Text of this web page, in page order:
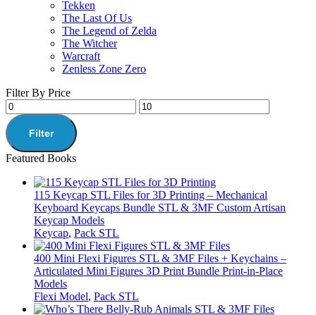
Tekken
The Last Of Us
The Legend of Zelda
The Witcher
Warcraft
Zenless Zone Zero
Filter By Price
Filter
Featured Books
115 Keycap STL Files for 3D Printing – Mechanical
Keyboard Keycaps Bundle STL & 3MF Custom Artisan
Keycap Models
Keycap, Pack STL
400 Mini Flexi Figures STL & 3MF Files + Keychains –
Articulated Mini Figures 3D Print Bundle Print-in-Place
Models
Flexi Model, Pack STL